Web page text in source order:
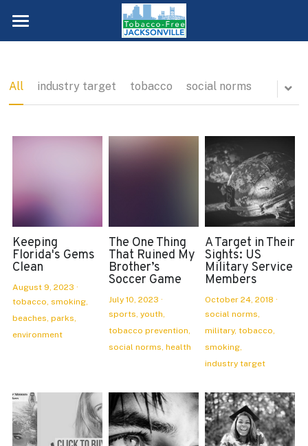
About Us
Data
Healthcare Providers
Neighborhoods
Worksites
Internships
Duval County SWAT Chapter
Empty Ashtray
QUIT TODAY!
All industry target tobacco social norms
Keeping
Florida's Gems
Clean
August 9, 2023 ·
tobacco, smoking,
beaches, parks,
environment
The One Thing
That Ruined My
Brother’s
Soccer Game
July 10, 2023 ·
sports, youth,
tobacco prevention,
social norms, health
A Target in Their
Sights: US
Military Service
Members
October 24, 2018 ·
social norms,
military, tobacco,
smoking,
industry target